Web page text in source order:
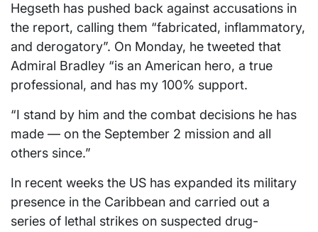
Hegseth has pushed back against accusations in
the report, calling them “fabricated, inflammatory,
and derogatory”. On Monday, he tweeted that
Admiral Bradley “is an American hero, a true
professional, and has my 100% support.
“I stand by him and the combat decisions he has
made — on the September 2 mission and all
others since.”
In recent weeks the US has expanded its military
presence in the Caribbean and carried out a
series of lethal strikes on suspected drug-